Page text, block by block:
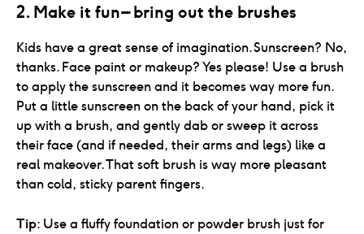
2. Make it fun – bring out the brushes
Kids have a great sense of imagination. Sunscreen? No,
thanks. Face paint or makeup? Yes please! Use a brush
to apply the sunscreen and it becomes way more fun.
Put a little sunscreen on the back of your hand, pick it
up with a brush, and gently dab or sweep it across
their face (and if needed, their arms and legs) like a
real makeover. That soft brush is way more pleasant
than cold, sticky parent fingers.
Tip: Use a fluffy foundation or powder brush just for